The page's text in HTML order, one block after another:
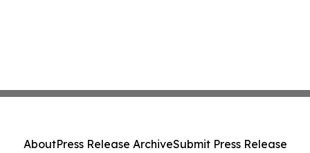
AboutPress Release ArchiveSubmit Press Release